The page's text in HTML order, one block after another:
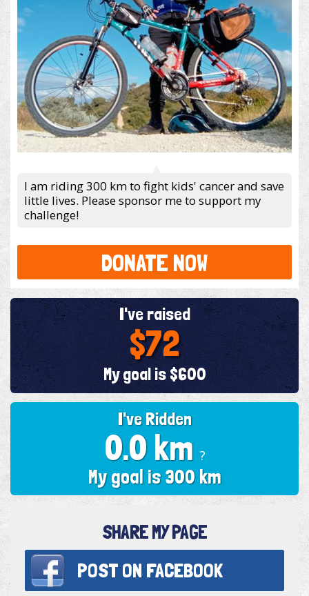
I am riding 300 km to fight kids' cancer and save
little lives. Please sponsor me to support my
challenge!
DONATE NOW
I've Ridden
0.0 km ?
My goal is 300 km
I've raised
$72
My goal is $600
SHARE MY PAGE
POST ON FACEBOOK